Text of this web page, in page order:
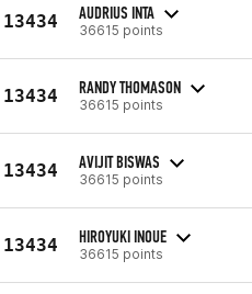
13434 AUDRIUS INTA
36615 points
13434 RANDY THOMASON
36615 points
13434 AVIJIT BISWAS
36615 points
13434 HIROYUKI INOUE
36615 points